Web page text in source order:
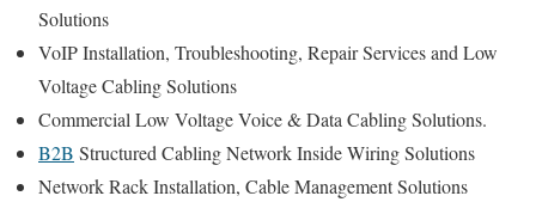
Solutions
VoIP Installation, Troubleshooting, Repair Services and Low
Voltage Cabling Solutions
Commercial Low Voltage Voice & Data Cabling Solutions.
B2B Structured Cabling Network Inside Wiring Solutions
Network Rack Installation, Cable Management Solutions